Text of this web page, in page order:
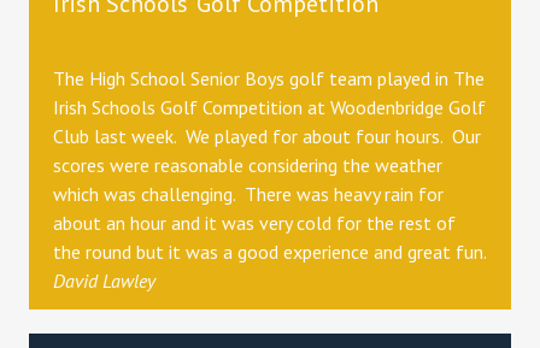
The High School Senior Boys golf team played in The
Irish Schools Golf Competition at Woodenbridge Golf
Club last week. We played for about four hours. Our
scores were reasonable considering the weather
which was challenging. There was heavy rain for
about an hour and it was very cold for the rest of
the round but it was a good experience and great fun.
David Lawley